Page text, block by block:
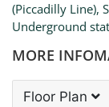
(Piccadilly Line),
Underground
MORE
Floor Plan